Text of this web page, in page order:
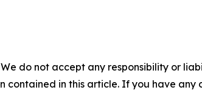
do not accept any responsibility or
in this article. If you have any